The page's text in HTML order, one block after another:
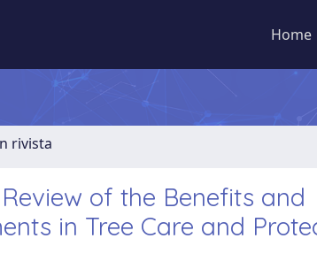
Home
rivista
of the Benefits and
in Tree Care and